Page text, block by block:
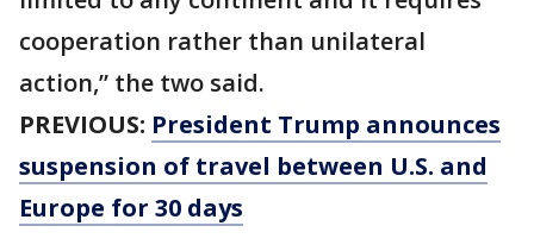
cooperation rather than unilateral
action,” the two said.
PREVIOUS: President Trump announces
suspension of travel between U.S. and
Europe for 30 days